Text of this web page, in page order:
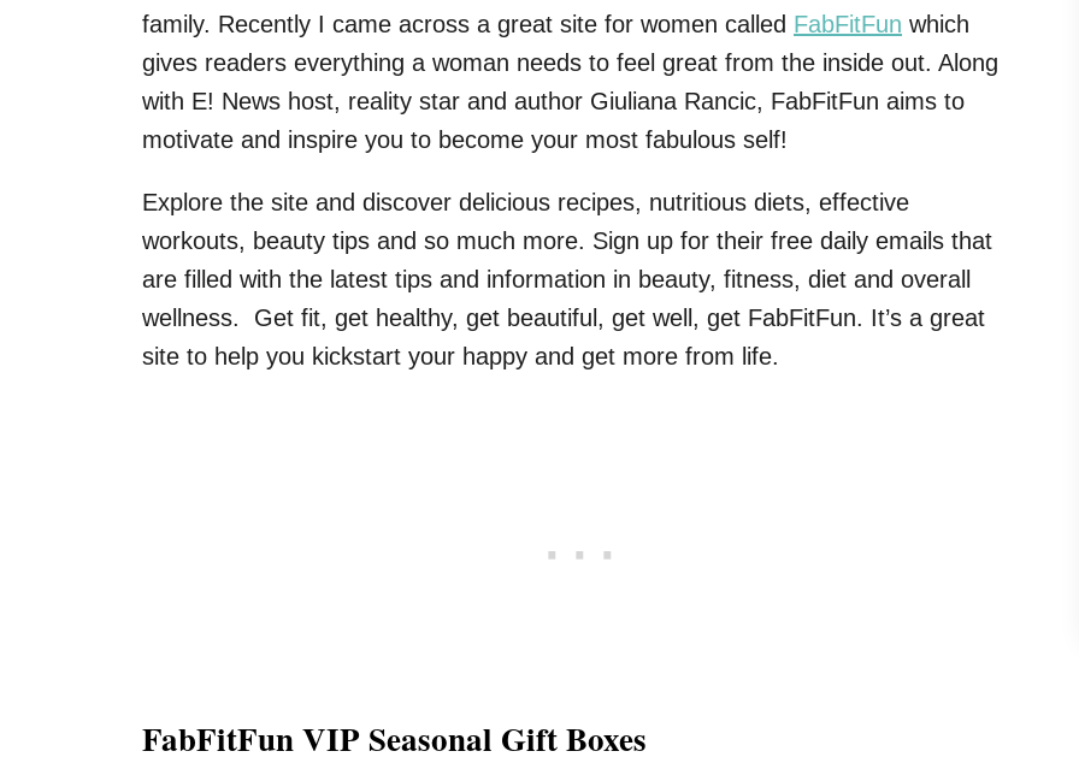
family. Recently I came across a great site for women called FabFitFun which
gives readers everything a woman needs to feel great from the inside out. Along
with E! News host, reality star and author Giuliana Rancic, FabFitFun aims to
motivate and inspire you to become your most fabulous self!
Explore the site and discover delicious recipes, nutritious diets, effective
workouts, beauty tips and so much more. Sign up for their free daily emails that
are filled with the latest tips and information in beauty, fitness, diet and overall
wellness. Get fit, get healthy, get beautiful, get well, get FabFitFun. It’s a great
site to help you kickstart your happy and get more from life.
FabFitFun VIP Seasonal Gift Boxes